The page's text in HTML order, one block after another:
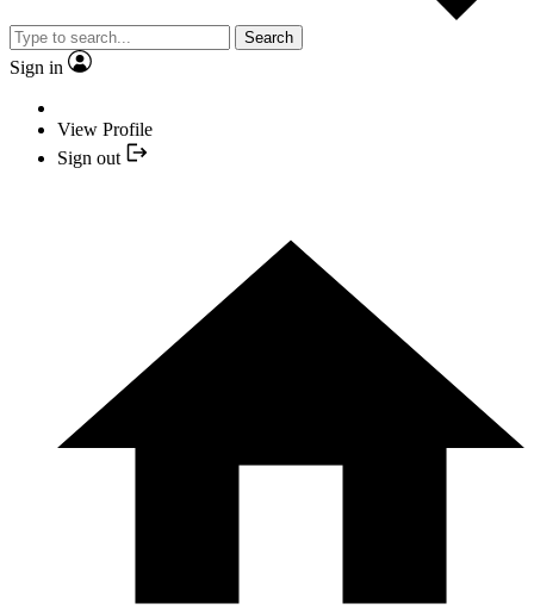
Search
Sign in
View Profile
Sign out